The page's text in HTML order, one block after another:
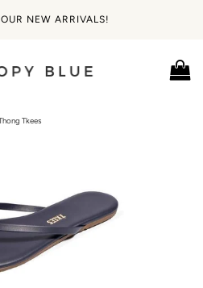
NEW ARRIVALS!
Tkees